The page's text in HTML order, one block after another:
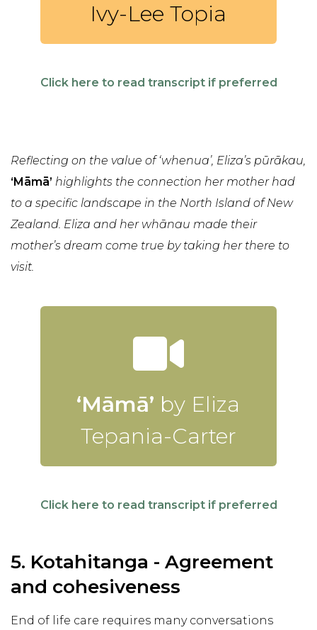
Ivy-Lee Topia
Click here to read transcript if preferred
Reflecting on the value of ‘whenua’, Eliza’s pūrākau,
‘Māmā’ highlights the connection her mother had
to a specific landscape in the North Island of New
Zealand. Eliza and her whānau made their
mother’s dream come true by taking her there to
visit.
‘Māmā’ by Eliza
Tepania-Carter
Click here to read transcript if preferred
5. Kotahitanga - Agreement
and cohesiveness
End of life care requires many conversations